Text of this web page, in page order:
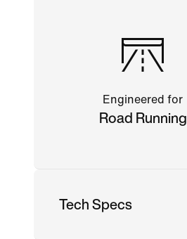
Engineered for
Road Running
Tech Specs